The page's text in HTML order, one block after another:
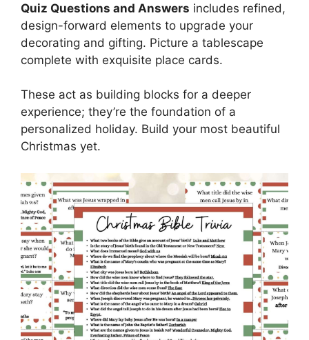
Quiz Questions and Answers includes refined,
design-forward elements to upgrade your
decorating and gifting. Picture a tablescape
complete with exquisite place cards.
These act as building blocks for a deeper
experience; they’re the foundation of a
personalized holiday. Build your most beautiful
Christmas yet.